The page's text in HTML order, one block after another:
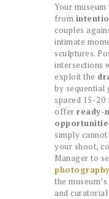
Your
from
couples
intimate
sculptures.
intersections
exploit the
by
spaced 15-20
offer ready-
simply
your shoot,
Manager to
the
and